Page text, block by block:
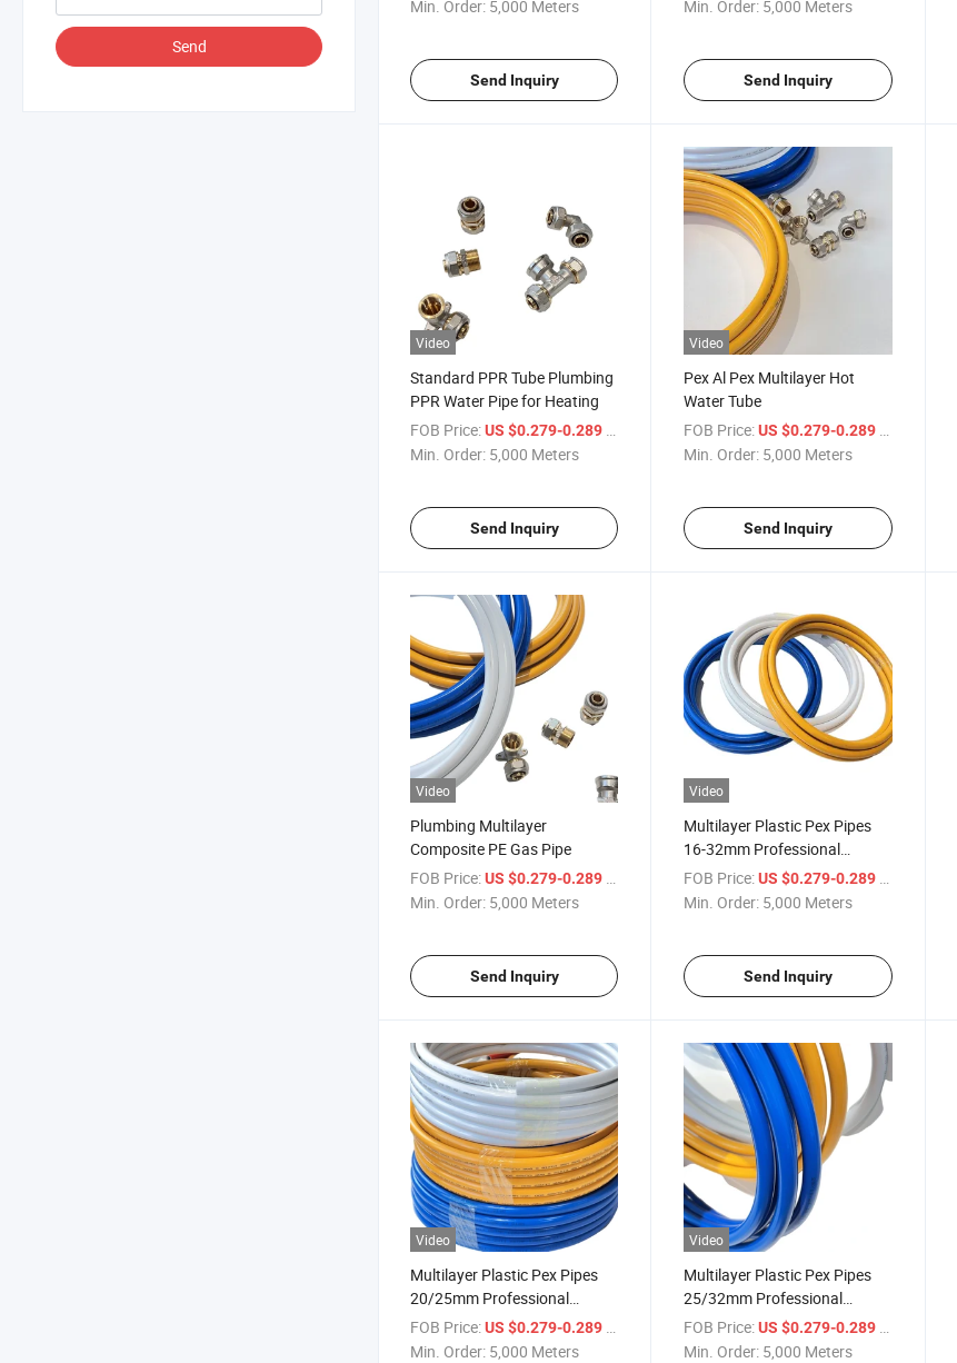
Send
Min. Order: 5,000 Meters
Send Inquiry
Min. Order: 5,000 Meters
Send Inquiry
Video
Standard PPR Tube Plumbing
PPR Water Pipe for Heating
FOB Price:US $0.279-0.289 / Meter
Min. Order: 5,000 Meters
Send Inquiry
Video
Pex Al Pex Multilayer Hot
Water Tube
FOB Price: US $0.279-0.289 / Meter
Min. Order: 5,000 Meters
Send Inquiry
Video
Plumbing Multilayer
Composite PE Gas Pipe
FOB Price:US $0.279-0.289 / Meter
Min. Order: 5,000 Meters
Send Inquiry
Video
Multilayer Plastic Pex Pipes
16-32mm Professional
Manufacturer Pex Al Pex Pipe
FOB Price: US $0.279-0.289 / Meter
Min. Order: 5,000 Meters
Send Inquiry
Video
Multilayer Plastic Pex Pipes
20/25mm Professional
Manufacturer Pex Al Pex Pipe
FOB Price:US $0.279-0.289
Min. Order: 5,000 Meters
Video
Multilayer Plastic Pex Pipes
25/32mm Professional
Manufacturer Pex Al Pex Pipe
FOB Price: US $0.279-0.289
Min. Order: 5,000 Meters